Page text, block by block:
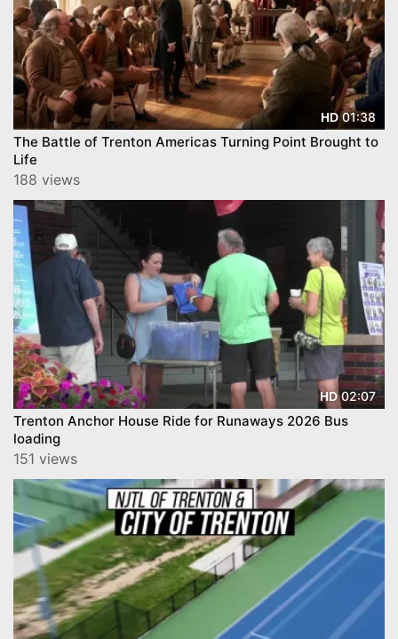
HD01:38
The Battle of Trenton Americas Turning Point Brought to
Life
188 views
HD02:07
Trenton Anchor House Ride for Runaways 2026 Bus
loading
151 views